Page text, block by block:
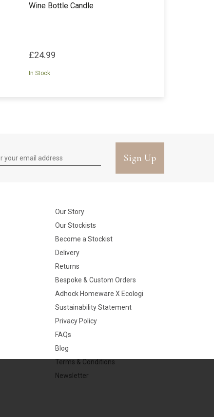
Wine Bottle Candle
£24.99
In Stock
Sign Up
Our Story
Our Stockists
Become a Stockist
Delivery
Returns
Bespoke & Custom Orders
Adhock Homeware X Ecologi
Sustainability Statement
Privacy Policy
FAQs
Blog
Terms & Conditions
Newsletter